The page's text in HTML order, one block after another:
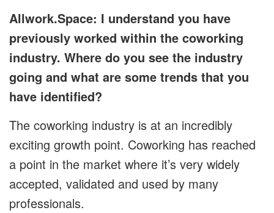
Allwork.Space: I understand you have
previously worked within the coworking
industry. Where do you see the industry
going and what are some trends that you
have identified?
The coworking industry is at an incredibly
exciting growth point. Coworking has reached
a point in the market where it’s very widely
accepted, validated and used by many
professionals.